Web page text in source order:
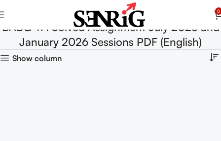
0
BABG-171 Solved Assignment July 2025 and
January 2026 Sessions PDF (English)
Show column